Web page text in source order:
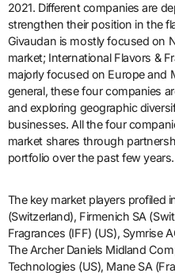
2021. Different companies are
strengthen their position in the
Givaudan is mostly focused on
market; International Flavors &
majorly focused on Europe and
general, these four companies
and exploring geographic
businesses. All the four
market shares through
portfolio over the past few years.
The key market players profiled
(Switzerland), Firmenich SA
Fragrances (IFF) (US), Symrise
The Archer Daniels Midland
Technologies (US), Mane SA